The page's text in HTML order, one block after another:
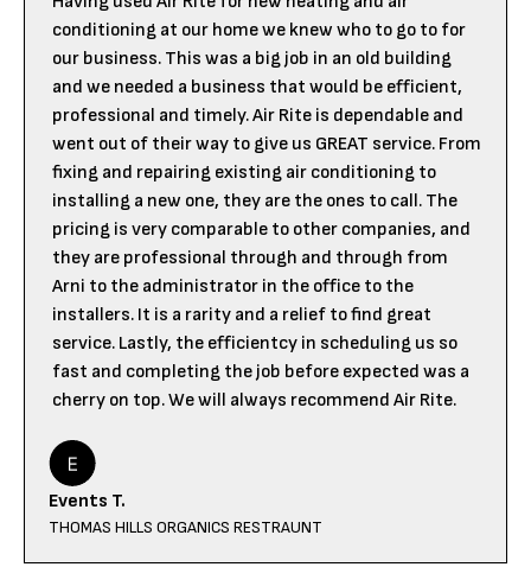
conditioning at our home we knew who to go to for
our business. This was a big job in an old building
and we needed a business that would be efficient,
professional and timely. Air Rite is dependable and
went out of their way to give us GREAT service. From
fixing and repairing existing air conditioning to
installing a new one, they are the ones to call. The
pricing is very comparable to other companies, and
they are professional through and through from
Arni to the administrator in the office to the
installers. It is a rarity and a relief to find great
service. Lastly, the efficientcy in scheduling us so
fast and completing the job before expected was a
cherry on top. We will always recommend Air Rite.
Events T.
THOMAS HILLS ORGANICS RESTRAUNT